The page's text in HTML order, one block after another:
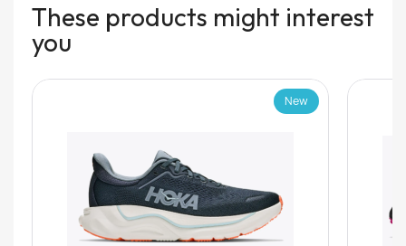
These products might interest
you
New